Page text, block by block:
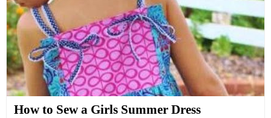
How to Sew a Girls Summer Dress